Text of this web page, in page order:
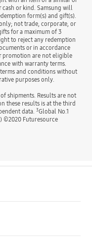
or kind. Samsung will
form(s) and gift(s).
not trade, corporate, or
for a maximum of 3
to reject any redemption
or in accordance
promotion are not eligible
with warranty terms.
and conditions without
purposes only.
shipments. Results are not
these results is at the third
data. 3Global No.1
©2020 Futuresource